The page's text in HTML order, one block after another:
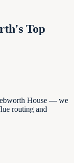
Top
House — we
routing and